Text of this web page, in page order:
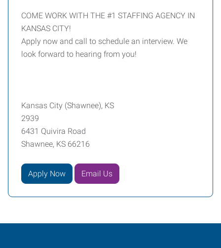
COME WORK WITH THE #1 STAFFING AGENCY IN
KANSAS CITY!
Apply now and call to schedule an interview. We
look forward to hearing from you!
Kansas City (Shawnee), KS
2939
6431 Quivira Road
Shawnee, KS 66216
Apply Now Email Us